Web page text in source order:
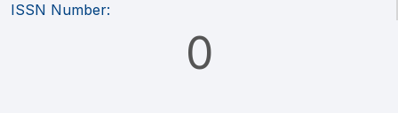
ISSN Number:
0